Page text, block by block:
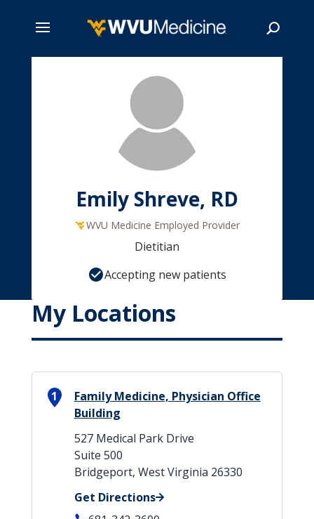
Emily Shreve, RD
WVU Medicine Employed Provider
Dietitian
Accepting new patients
My Locations
1
Family Medicine, Physician Office
Building
527 Medical Park Drive
Suite 500
Bridgeport, West Virginia 26330
Get Directions